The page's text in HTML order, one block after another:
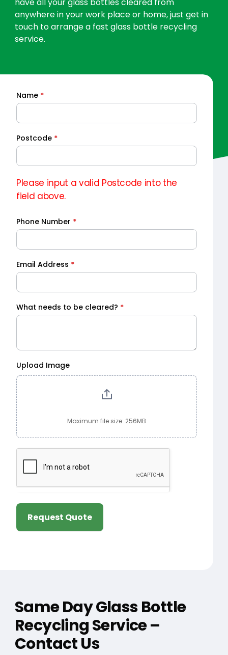
have all your glass bottles cleared from
anywhere in your work place or home, just get in
touch to arrange a fast glass bottle recycling
service.
Quick
Quote
Name *
Postcode *
Please input a valid Postcode into the
field above.
Phone Number *
Email Address *
What needs to be cleared? *
Upload Image
Maximum file size: 256MB
Request Quote
Same Day Glass Bottle
Recycling Service –
Contact Us